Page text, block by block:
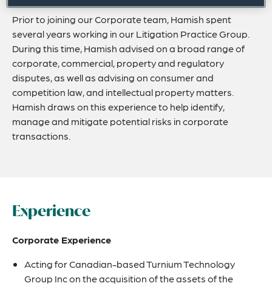
Prior to joining our Corporate team, Hamish spent
several years working in our Litigation Practice Group.
During this time, Hamish advised on a broad range of
corporate, commercial, property and regulatory
disputes, as well as advising on consumer and
competition law, and intellectual property matters.
Hamish draws on this experience to help identify,
manage and mitigate potential risks in corporate
transactions.
Experience
Corporate Experience
Acting for Canadian-based Turnium Technology
Group Inc on the acquisition of the assets of the